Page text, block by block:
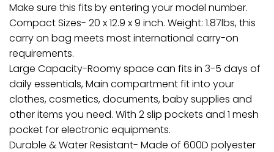
Make sure this fits by entering your model number.
Compact Sizes- 20 x 12.9 x 9 inch. Weight: 1.87lbs, this
carry on bag meets most international carry-on
requirements.
Large Capacity-Roomy space can fits in 3-5 days of
daily essentials, Main compartment fit into your
clothes, cosmetics, documents, baby supplies and
other items you need. With 2 slip pockets and 1 mesh
pocket for electronic equipments.
Durable & Water Resistant- Made of 600D polyester